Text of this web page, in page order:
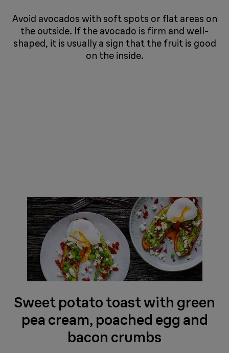
Avoid avocados with soft spots or flat areas on
the outside. If the avocado is firm and well-
shaped, it is usually a sign that the fruit is good
on the inside.
Sweet potato toast with green
pea cream, poached egg and
bacon crumbs